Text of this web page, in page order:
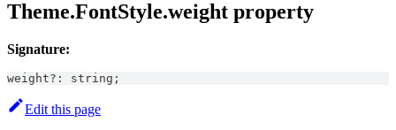
Theme.FontStyle.weight property
Signature:
weight? : string ;
Edit this page